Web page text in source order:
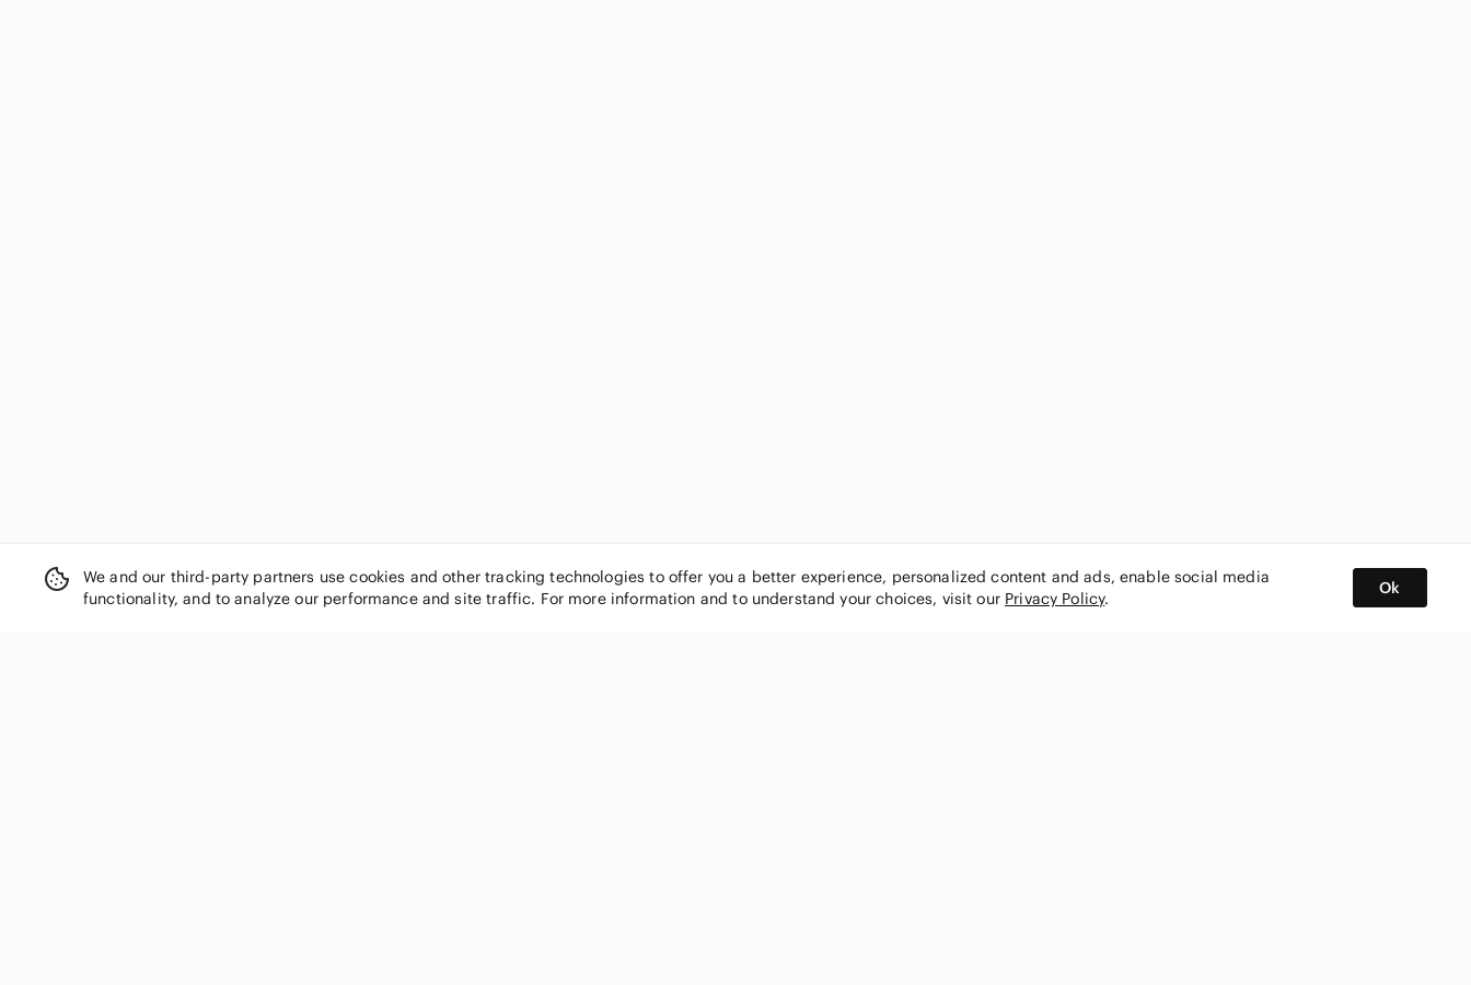
We and our third-party partners use cookies and other tracking technologies to offer you a better experience, personalized content and ads, enable social media
functionality, and to analyze our performance and site traffic. For more information and to understand your choices, visit our Privacy Policy.
Ok